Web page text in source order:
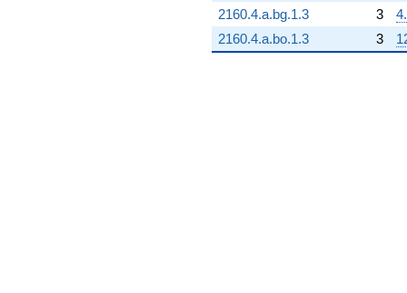
2160.4.a.bg.1.3
3
2160.4.a.bo.1.3
3